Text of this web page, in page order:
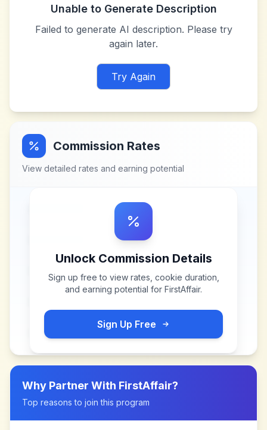
Unable to Generate Description
Failed to generate AI description. Please try
again later.
Try Again
Commission Rates
View detailed rates and earning potential
Unlock Commission Details
Sign up free to view rates, cookie duration,
and earning potential for FirstAffair.
Sign Up Free
Why Partner With FirstAffair?
Top reasons to join this program